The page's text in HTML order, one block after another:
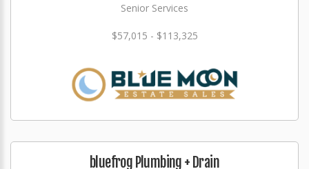
Senior Services
$57,015 - $113,325
bluefrog Plumbing + Drain